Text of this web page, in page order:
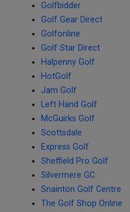
Golfbidder
Golf Gear Direct
Golfonline
Golf Star Direct
Halpenny Golf
HotGolf
Jam Golf
Left Hand Golf
McGuirks Golf
Scottsdale
Express Golf
Sheffield Pro Golf
Silvermere GC
Snainton Golf Centre
The Golf Shop Online